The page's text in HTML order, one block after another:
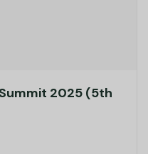
2025 (5th